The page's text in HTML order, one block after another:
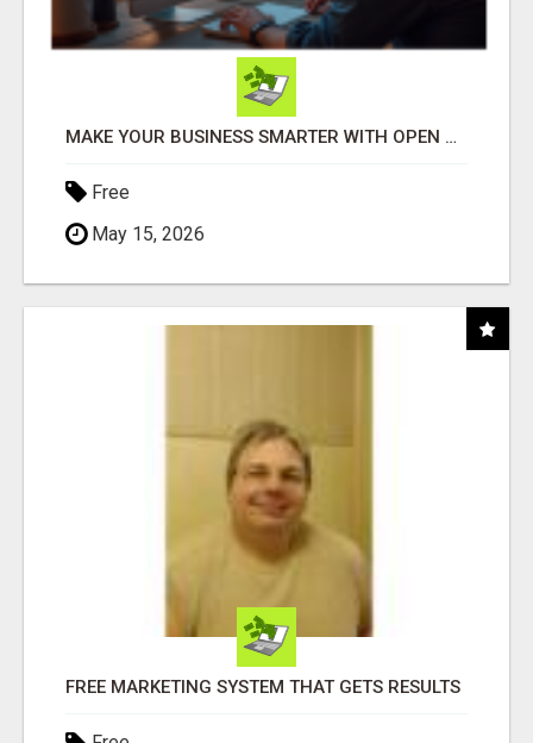
MAKE YOUR BUSINESS SMARTER WITH OPEN CLAW AI!
Free
May 15, 2026
FREE MARKETING SYSTEM THAT GETS RESULTS